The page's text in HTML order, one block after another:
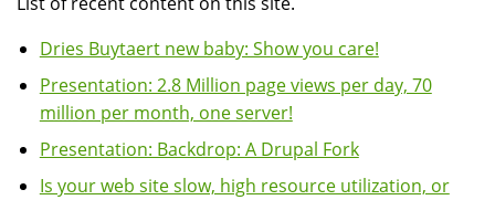
Dries Buytaert new baby: Show you care!
Presentation: 2.8 Million page views per day, 70
million per month, one server!
Presentation: Backdrop: A Drupal Fork
Is your web site slow, high resource utilization, or